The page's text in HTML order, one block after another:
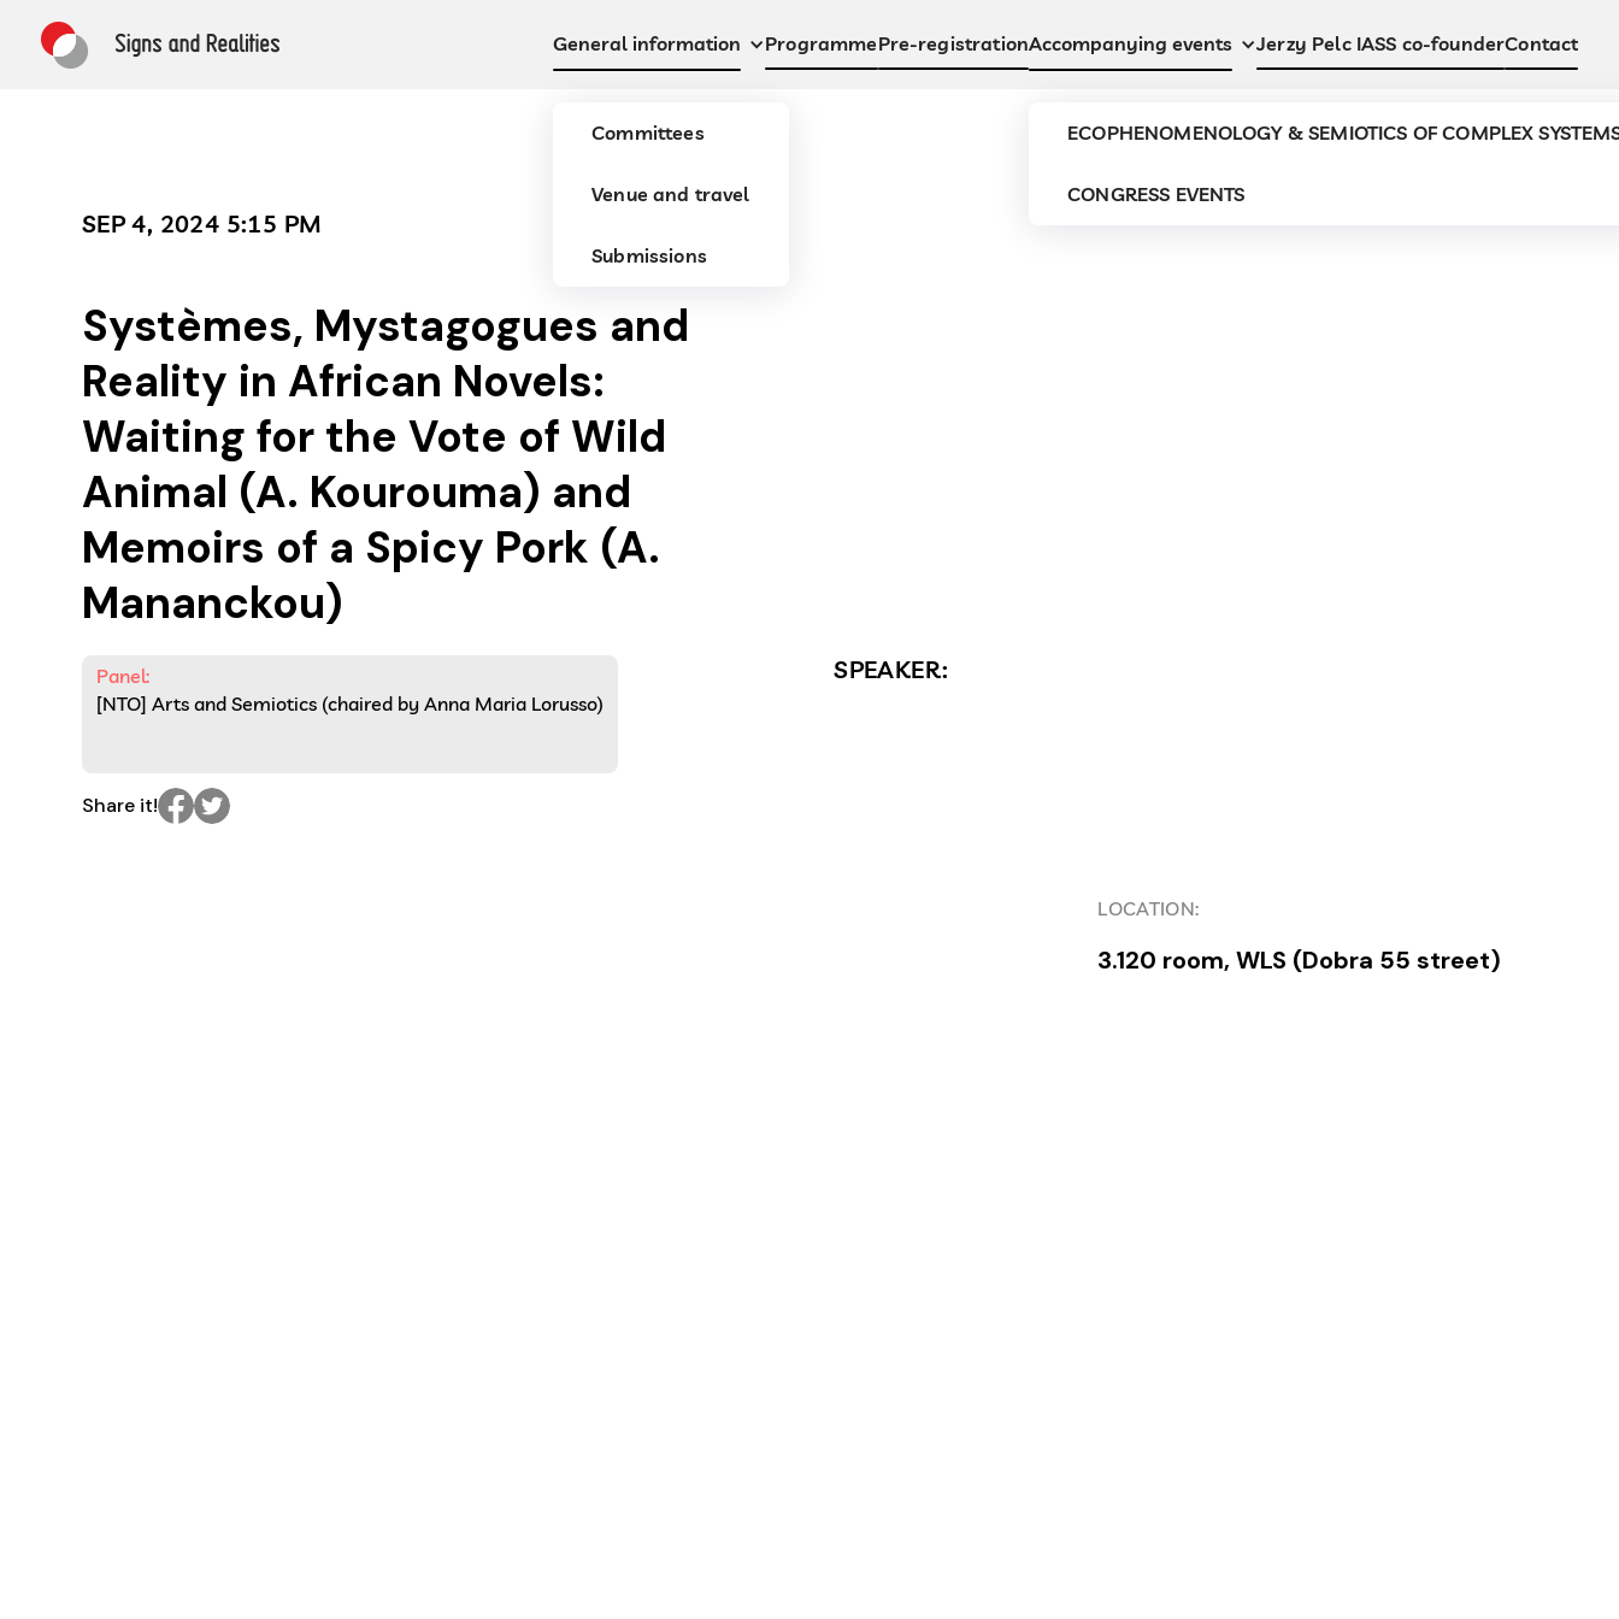
General information
Committees
Venue and travel
Submissions
ProgrammePre-registrationAccompanying events
ECOPHENOMENOLOGY & SEMIOTICS OF COMPLEX
CONGRESS EVENTS
Jerzy Pelc IASS co-founderContact
SEP 4, 2024 5:15 PM
Systèmes, Mystagogues and
Reality in African Novels:
Waiting for the Vote of Wild
Animal (A. Kourouma) and
Memoirs of a Spicy Pork (A.
Mananckou)
Panel:
[NTO] Arts and Semiotics (chaired by Anna Maria Lorusso)
Share it!
SPEAKER:
LOCATION:
3.120 room, WLS (Dobra 55 street)